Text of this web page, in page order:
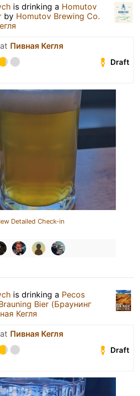
is drinking a Homutov
by Homutov Brewing Co.
Пивная Кегля
Draft
Detailed Check-in
is drinking a Pecos
Bier (Браунинг
Кегля
Пивная Кегля
Draft